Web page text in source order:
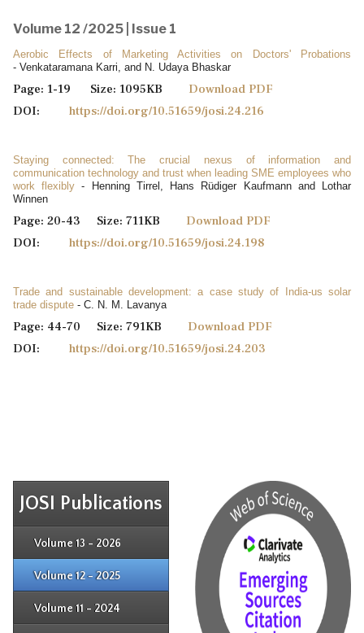
Volume 12 /2025 | Issue 1
Aerobic Effects of Marketing Activities on Doctors' Probations
- Venkataramana Karri, and N. Udaya Bhaskar
Page: 1-19 Size: 1095KB Download PDF
DOI:
https://doi.org/10.51659/josi.24.216
Staying connected: The crucial nexus of information and
communication technology and trust when leading SME employees who
work flexibly - Henning Tirrel, Hans Rüdiger Kaufmann and Lothar
Winnen
Page: 20-43 Size: 711KB Download PDF
DOI:
https://doi.org/10.51659/josi.24.198
Trade and sustainable development: a case study of India-us solar
trade dispute - C. N. M. Lavanya
Page: 44-70 Size: 791KB Download PDF
DOI:
https://doi.org/10.51659/josi.24.203
JOSI Publications
Volume 13 - 2026
Volume 12 - 2025
Issue 4
Issue 2
Volume 11 - 2024
Issue 2
Issue 2